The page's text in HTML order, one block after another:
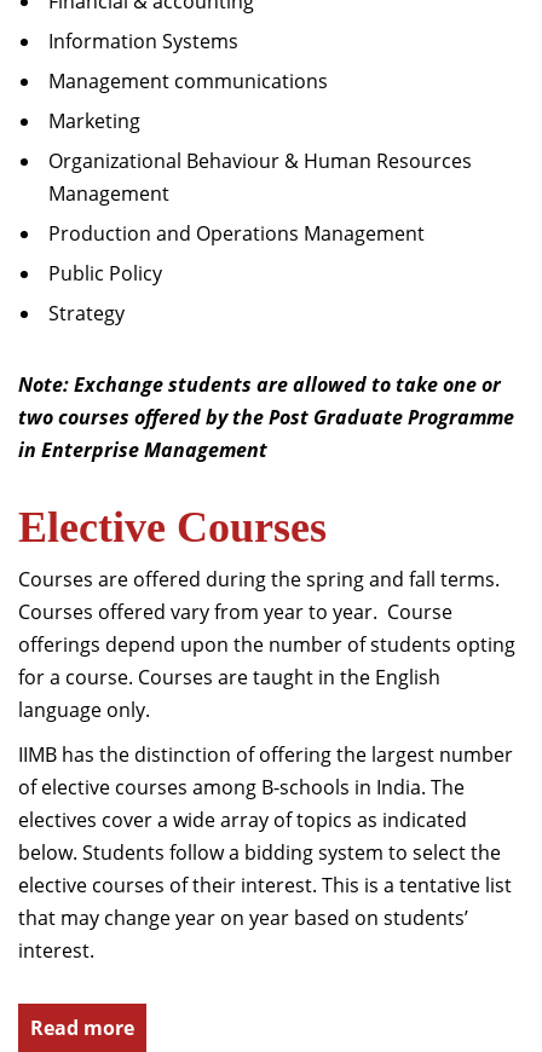
Information Systems
Management communications
Marketing
Organizational Behaviour & Human Resources
Management
Production and Operations Management
Public Policy
Strategy
Note: Exchange students are allowed to take one or
two courses offered by the Post Graduate Programme
in Enterprise Management
Elective Courses
Courses are offered during the spring and fall terms.
Courses offered vary from year to year. Course
offerings depend upon the number of students opting
for a course. Courses are taught in the English
language only.
IIMB has the distinction of offering the largest number
of elective courses among B-schools in India. The
electives cover a wide array of topics as indicated
below. Students follow a bidding system to select the
elective courses of their interest. This is a tentative list
that may change year on year based on students’
interest.
Read more